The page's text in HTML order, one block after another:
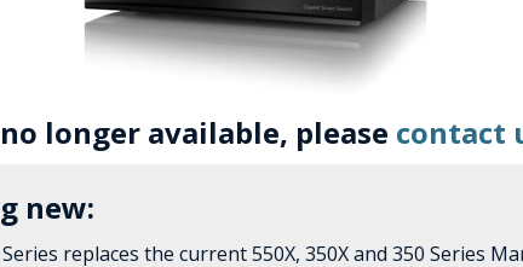
longer available, please contact
new:
replaces the current 550X, 350X and 350 Series